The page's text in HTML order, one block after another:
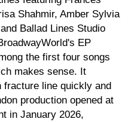
Shahmir, Amber Sylvia
Ballad Lines Studio
EP
the first four songs
makes sense. It
fracture line quickly and
production opened at
in January 2026,